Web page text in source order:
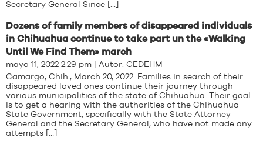
Secretary General Since […]
Dozens of family members of disappeared individuals
in Chihuahua continue to take part un the «Walking
Until We Find Them» march
mayo 11, 2022 2:29 pm | Autor: CEDEHM
Camargo, Chih., March 20, 2022. Families in search of their
disappeared loved ones continue their journey through
various municipalities of the state of Chihuahua. Their goal
is to get a hearing with the authorities of the Chihuahua
State Government, specifically with the State Attorney
General and the Secretary General, who have not made any
attempts […]